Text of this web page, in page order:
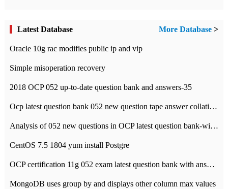
Latest Database More Database >
Oracle 10g rac modifies public ip and vip
Simple misoperation recovery
2018 OCP 052 up-to-date question bank and answers-35
Ocp latest question bank 052 new question tape answer collation-36 questions
Analysis of 052 new questions in OCP latest question bank-with answers-question 37
CentOS 7.5 1804 yum install Postgre
OCP certification 11g 052 exam latest question bank with answers-38 questions
MongoDB uses group by and displays other column max values